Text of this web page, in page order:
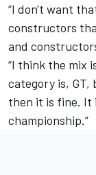
“I don't want
constructors
and
“I think the mix
category is,
then it is fine. It
championship.”